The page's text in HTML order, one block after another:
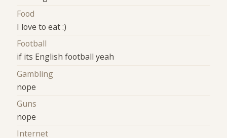
Food
I love to eat :)
Football
if its English football yeah
Gambling
nope
Guns
nope
Internet